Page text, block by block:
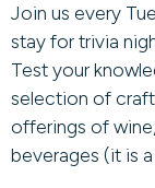
Join us every
stay for trivia
Test your
selection of
offerings of
beverages (it is